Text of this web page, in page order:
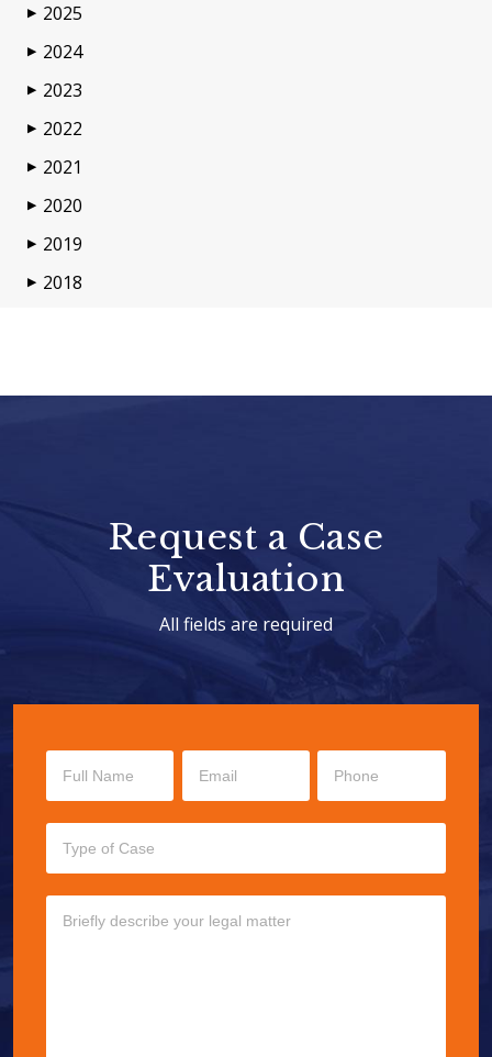
▶ 2025
▶ 2024
▶ 2023
▶ 2022
▶ 2021
▶ 2020
▶ 2019
▶ 2018
Request a Case
Evaluation
All fields are required